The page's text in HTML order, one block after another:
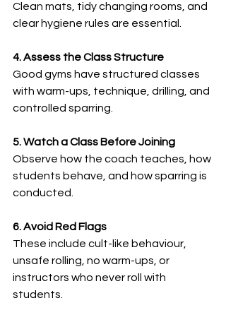
Clean mats, tidy changing rooms, and
clear hygiene rules are essential.
4. Assess the Class Structure
Good gyms have structured classes
with warm-ups, technique, drilling, and
controlled sparring.
5. Watch a Class Before Joining
Observe how the coach teaches, how
students behave, and how sparring is
conducted.
6. Avoid Red Flags
These include cult-like behaviour,
unsafe rolling, no warm-ups, or
instructors who never roll with
students.